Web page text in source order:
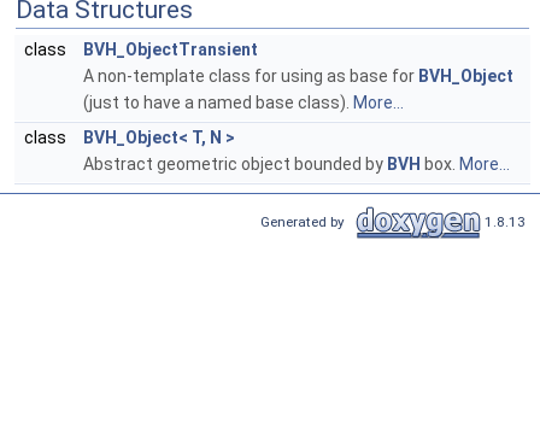
Data Structures
class
BVH_ObjectTransient
A non-template class for using as base for BVH_Object
(just to have a named base class). More...
class
BVH_Object< T, N >
Abstract geometric object bounded by BVH box. More...
Generated by 1.8.13